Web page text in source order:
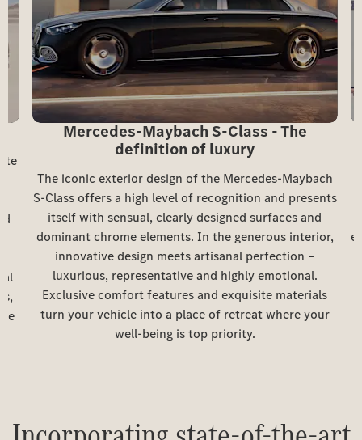
Mercedes-Maybach S-Class - The
definition of luxury
The iconic exterior design of the Mercedes-Maybach
S-Class offers a high level of recognition and presents
itself with sensual, clearly designed surfaces and
dominant chrome elements. In the generous interior,
innovative design meets artisanal perfection –
luxurious, representative and highly emotional.
Exclusive comfort features and exquisite materials
turn your vehicle into a place of retreat where your
well-being is top priority.